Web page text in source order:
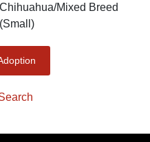
Chihuahua/Mixed Breed
(Small)